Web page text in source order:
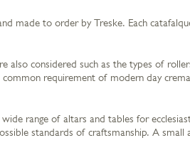
made to order by Treske. Each
also considered such as the types of
common requirement of modern day
wide range of altars and tables for
standards of craftsmanship. A